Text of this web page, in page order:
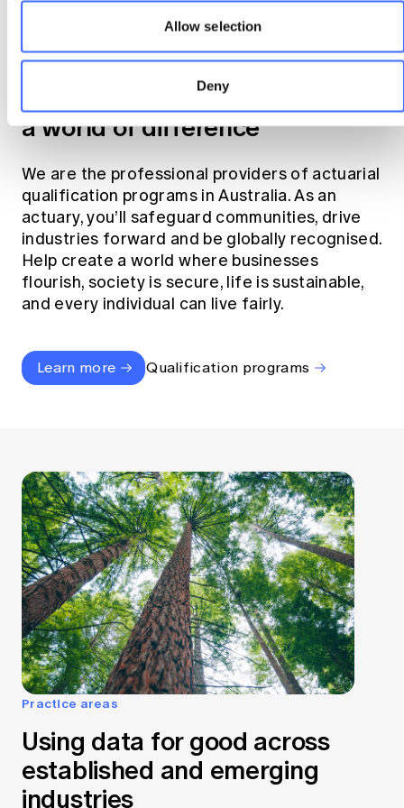
Allow selection
Deny
Become an actuary
Join the profession that makes
a world of difference
We are the professional providers of actuarial
qualification programs in Australia. As an
actuary, you’ll safeguard communities, drive
industries forward and be globally recognised.
Help create a world where businesses
flourish, society is secure, life is sustainable,
and every individual can live fairly.
Learn more Qualification programs
Practice areas
Using data for good across
established and emerging
industries